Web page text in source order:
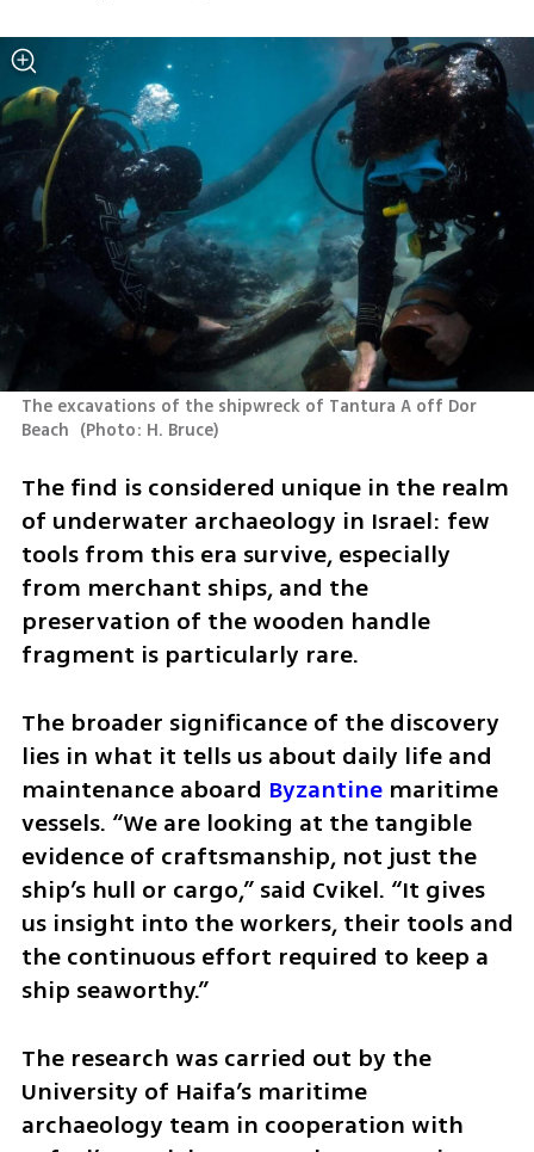
The excavations of the shipwreck of Tantura A off Dor
Beach (Photo: H. Bruce)
The find is considered unique in the realm
of underwater archaeology in Israel: few
tools from this era survive, especially
from merchant ships, and the
preservation of the wooden handle
fragment is particularly rare.
The broader significance of the discovery
lies in what it tells us about daily life and
maintenance aboard Byzantine maritime
vessels. “We are looking at the tangible
evidence of craftsmanship, not just the
ship’s hull or cargo,” said Cvikel. “It gives
us insight into the workers, their tools and
the continuous effort required to keep a
ship seaworthy.”
The research was carried out by the
University of Haifa’s maritime
archaeology team in cooperation with